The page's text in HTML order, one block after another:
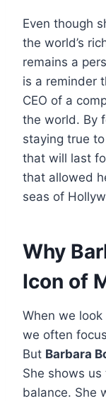
Even though
the world’s
remains a
is a reminder
CEO of a
the world. By
staying true
that will last
that allowed
seas of
Why
Icon of
When we
we often
But Barbara
She shows
balance. She